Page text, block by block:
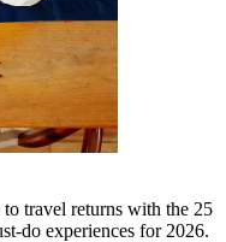
travel returns with the 25
do experiences for 2026.